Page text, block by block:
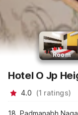
Room
Hotel O Jp
4.0 (1 ratings)
18, Padmanabh